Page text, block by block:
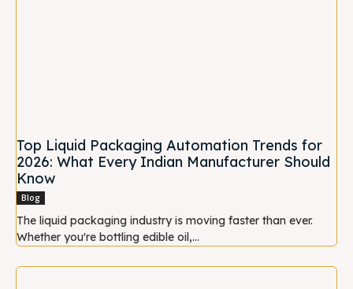
Top Liquid Packaging Automation Trends for
2026: What Every Indian Manufacturer Should
Know
Blog
The liquid packaging industry is moving faster than ever.
Whether you're bottling edible oil,...